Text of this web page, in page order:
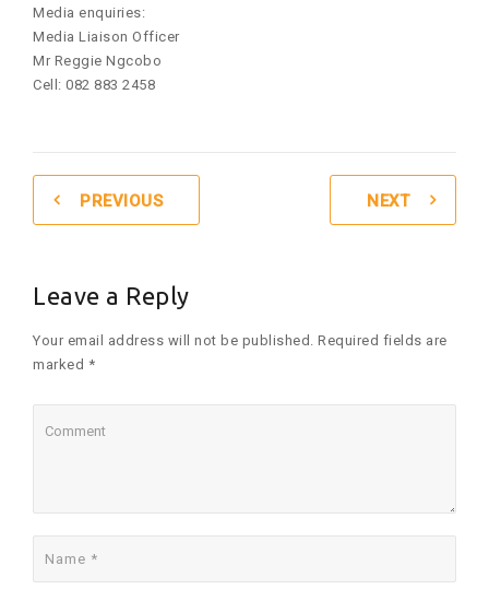
Media enquiries:
Media Liaison Officer
Mr Reggie Ngcobo
Cell: 082 883 2458
PREVIOUS NEXT
Leave a Reply
Your email address will not be published. Required fields are
marked *